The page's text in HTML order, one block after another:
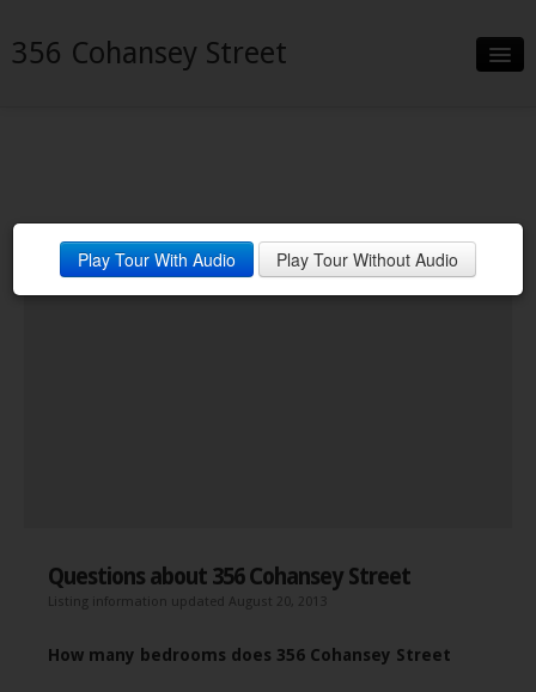
356 Cohansey Street
Neighborhood
Contact
Play Tour With Audio Play Tour Without Audio
Questions about 356 Cohansey Street
Listing information updated August 20, 2013
How many bedrooms does 356 Cohansey Street